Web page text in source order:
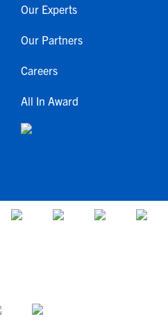
Our Experts
Our Partners
Careers
All In Award